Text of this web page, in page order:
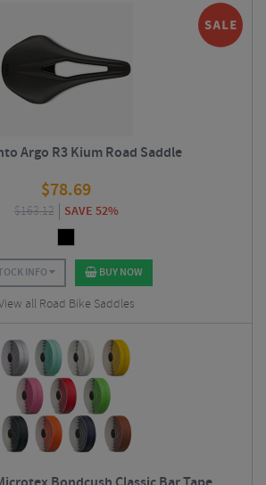
Argo R3 Kium Road Saddle
$78.69
$163.12 SAVE 52%
INFO BUY NOW
all Road Bike Saddles